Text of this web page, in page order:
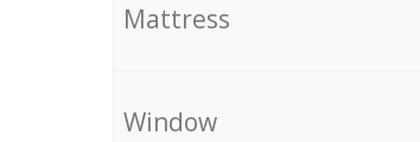
Mattress
Window